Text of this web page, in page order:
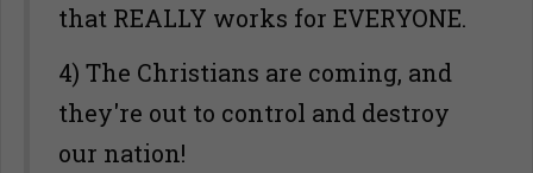
that REALLY works for EVERYONE.
4) The Christians are coming, and
they're out to control and destroy
our nation!